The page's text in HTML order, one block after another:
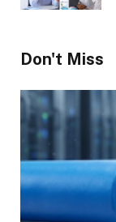
Don't Miss